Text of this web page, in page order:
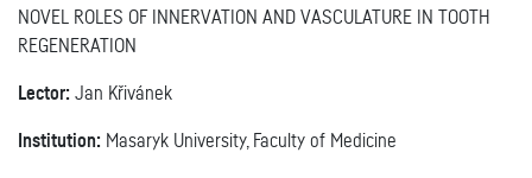
NOVEL ROLES OF INNERVATION AND VASCULATURE IN TOOTH
REGENERATION
Lector: Jan Křivánek
Institution: Masaryk University, Faculty of Medicine